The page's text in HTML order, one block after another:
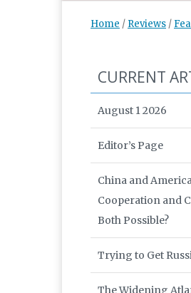
Home / Reviews /
CURRENT
August 1 2026
Editor’s Page
China and
Cooperation and
Both Possible?
Trying to Get
The Widening